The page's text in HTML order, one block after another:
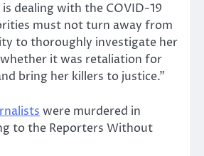
is dealing with the COVID-19
must not turn away from
to thoroughly investigate her
it was retaliation for
bring her killers to justice.”
were murdered in
to the Reporters Without